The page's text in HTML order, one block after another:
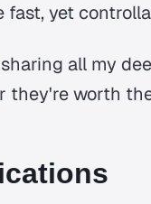
fast, yet
all my
they're worth